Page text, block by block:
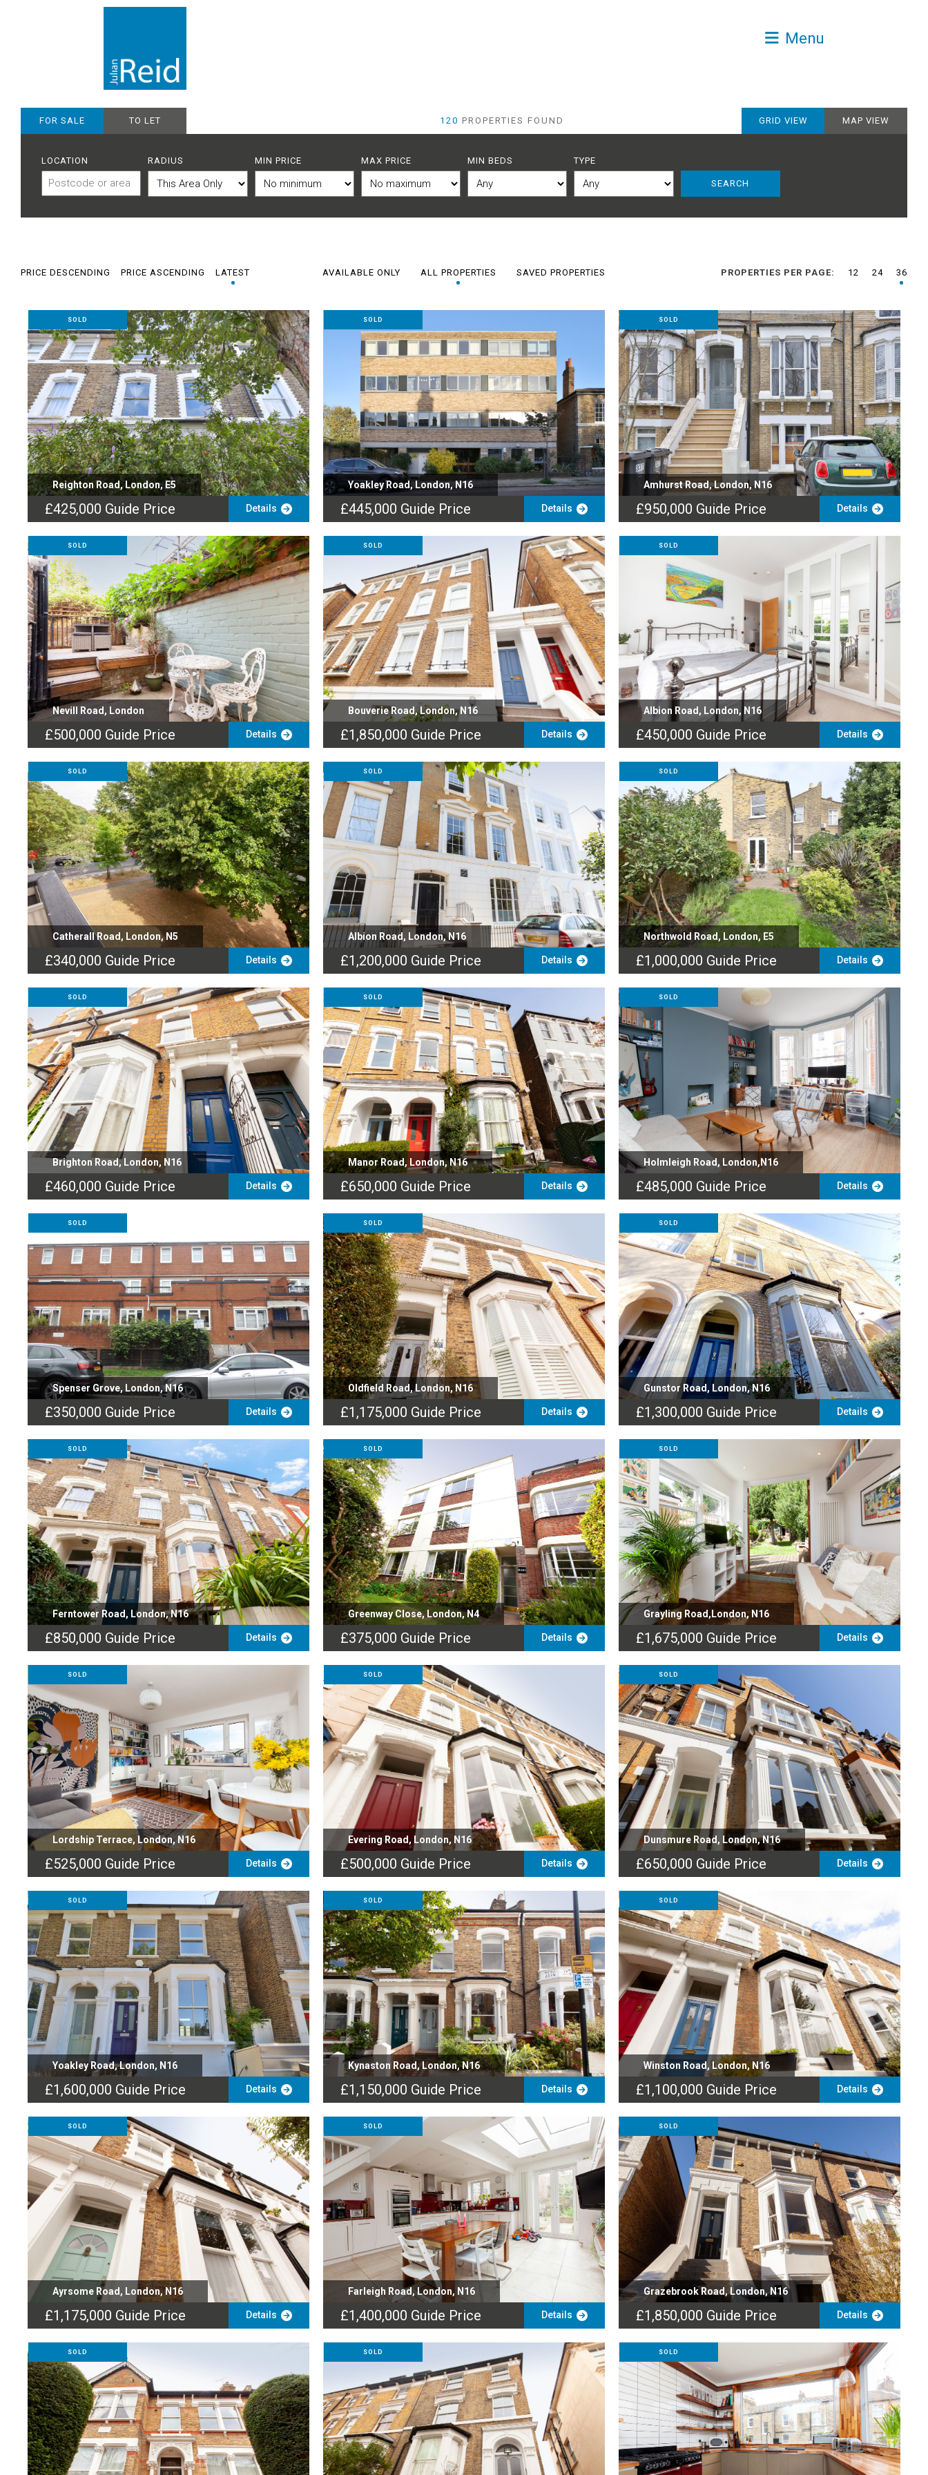
Menu
GRID VIEW MAP VIEW
FOR SALE TO LET
LOCATION RADIUS MIN PRICE MAX PRICE MIN BEDS TYPE
120 PROPERTIES FOUND
PRICE DESCENDING PRICE ASCENDING LATEST AVAILABLE ONLY ALL PROPERTIES SAVED PROPERTIES PROPERTIES PER PAGE: 12 24 36
SOLD
Reighton Road, London, E5
£425,000 Guide Price Details
SOLD
Yoakley Road, London, N16
£445,000 Guide Price Details
SOLD
Amhurst Road, London, N16
£950,000 Guide Price Details
SOLD
Nevill Road, London
£500,000 Guide Price Details
SOLD
Bouverie Road, London, N16
£1,850,000 Guide Price Details
SOLD
Albion Road, London, N16
£450,000 Guide Price Details
SOLD
Catherall Road, London, N5
£340,000 Guide Price Details
SOLD
Albion Road, London, N16
£1,200,000 Guide Price Details
SOLD
Northwold Road, London, E5
£1,000,000 Guide Price Details
SOLD
Brighton Road, London, N16
£460,000 Guide Price Details
SOLD
Manor Road, London, N16
£650,000 Guide Price Details
SOLD
Holmleigh Road, London,N16
£485,000 Guide Price Details
SOLD
Spenser Grove, London, N16
£350,000 Guide Price Details
SOLD
Oldfield Road, London, N16
£1,175,000 Guide Price Details
SOLD
Gunstor Road, London, N16
£1,300,000 Guide Price Details
SOLD
Ferntower Road, London, N16
£850,000 Guide Price Details
SOLD
Greenway Close, London, N4
£375,000 Guide Price Details
SOLD
Grayling Road,London, N16
£1,675,000 Guide Price Details
SOLD
Lordship Terrace, London, N16
£525,000 Guide Price Details
SOLD
Evering Road, London, N16
£500,000 Guide Price Details
SOLD
Dunsmure Road, London, N16
£650,000 Guide Price Details
SOLD
Yoakley Road, London, N16
£1,600,000 Guide Price Details
SOLD
Kynaston Road, London, N16
£1,150,000 Guide Price Details
SOLD
Winston Road, London, N16
£1,100,000 Guide Price Details
SOLD
Ayrsome Road, London, N16
£1,175,000 Guide Price Details
SOLD
Farleigh Road, London, N16
£1,400,000 Guide Price Details
SOLD
Grazebrook Road, London, N16
£1,850,000 Guide Price Details
SOLD SOLD SOLD